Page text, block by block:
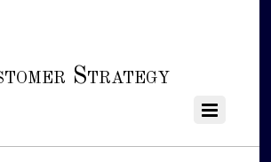
Strategy